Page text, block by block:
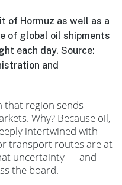
of Hormuz as well as a
of global oil shipments
each day. Source:
and
region sends
Why? Because oil,
intertwined with
transport routes are at
uncertainty — and
the board.